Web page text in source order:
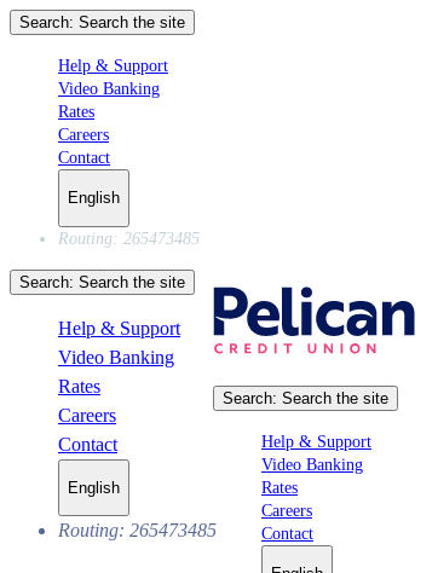
Search: Search the site
Help & Support
Video Banking
Rates
Careers
Contact
English
Routing: 265473485
Search: Search the site
Help & Support
Video Banking
Rates
Careers
Contact
English
Routing: 265473485
Search: Search the site
Help & Support
Video Banking
Rates
Careers
Contact